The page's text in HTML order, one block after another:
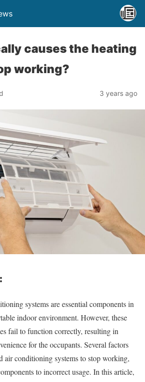
causes the heating
working?
3 years ago
systems are essential components in
indoor environment. However, these
fail to function correctly, resulting in
for the occupants. Several factors
air conditioning systems to stop working,
to incorrect usage. In this article,